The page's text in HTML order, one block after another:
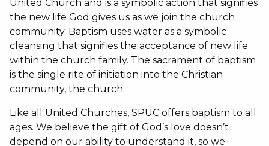
United Church and is a symbolic action that signifies
the new life God gives us as we join the church
community. Baptism uses water as a symbolic
cleansing that signifies the acceptance of new life
within the church family. The sacrament of baptism
is the single rite of initiation into the Christian
community, the church.
Like all United Churches, SPUC offers baptism to all
ages. We believe the gift of God’s love doesn’t
depend on our ability to understand it, so we